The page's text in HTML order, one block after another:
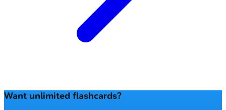
Want unlimited flashcards?